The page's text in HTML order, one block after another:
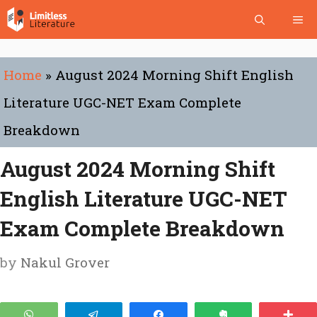
Skip
to
content
Home » August 2024 Morning Shift English
Literature UGC-NET Exam Complete
Breakdown
August 2024 Morning Shift
English Literature UGC-NET
Exam Complete Breakdown
by Nakul Grover
WhatsApp